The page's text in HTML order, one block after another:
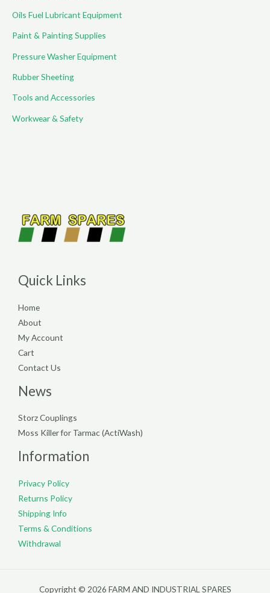
Oils Fuel Lubricant Equipment
Paint & Painting Supplies
Pressure Washer Equipment
Rubber Sheeting
Tools and Accessories
Workwear & Safety
Quick Links
Home
About
My Account
Cart
Contact Us
News
Storz Couplings
Moss Killer for Tarmac (ActiWash)
Information
Privacy Policy
Returns Policy
Shipping Info
Terms & Conditions
Withdrawal
Copyright © 2026 FARM AND INDUSTRIAL SPARES